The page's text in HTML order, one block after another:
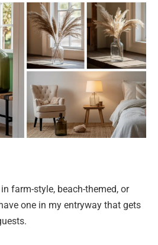
farm-style, beach-themed, or
one in my entryway that gets